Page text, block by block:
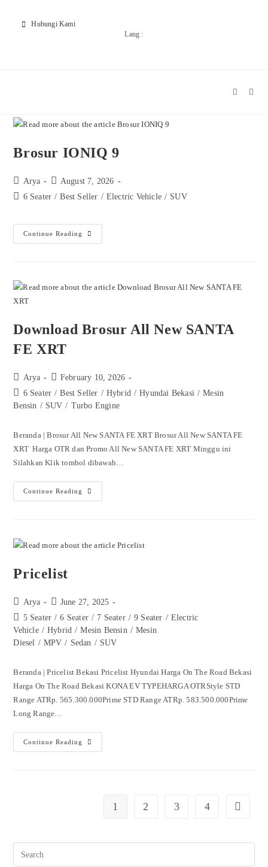
Hubungi Kami
Lang :
Brosur IONIQ 9
Arya
August 7, 2026
6 Seater / Best Seller / Electric Vehicle / SUV
Continue Reading
Download Brosur All New SANTA
FE XRT
Arya
February 10, 2026
6 Seater / Best Seller / Hybrid / Hyundai Bekasi / Mesin
Bensin / SUV / Turbo Engine
Beranda | Brosur All New SANTA FE XRT Brosur All New SANTA FE
XRT Harga OTR dan Promo All New SANTA FE XRT Minggu ini
Silahkan Klik tombol dibawah…
Continue Reading
Pricelist
Arya
June 27, 2025
5 Seater / 6 Seater / 7 Seater / 9 Seater / Electric
Vehicle / Hybrid / Mesin Bensin / Mesin
Diesel / MPV / Sedan / SUV
Beranda | Pricelist Bekasi Pricelist Hyundai Harga On The Road Bekasi
Harga On The Road Bekasi KONA EV TYPEHARGA OTRStyle STD
Range ATRp. 565.300.000Prime STD Range ATRp. 583.500.000Prime
Long Range…
Continue Reading
1 2 3 4